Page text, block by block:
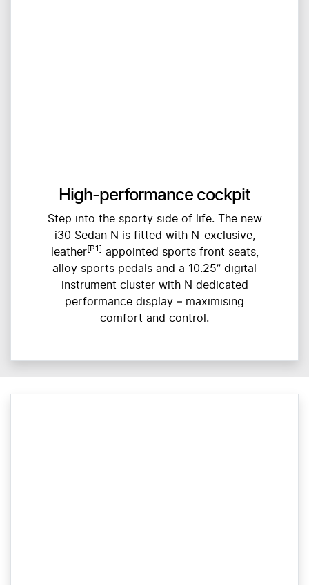
High-performance cockpit
Step into the sporty side of life. The new
i30 Sedan N is fitted with N-exclusive,
leather[P1]
appointed sports front seats,
alloy sports pedals and a 10.25” digital
instrument cluster with N dedicated
performance display – maximising
comfort and control.